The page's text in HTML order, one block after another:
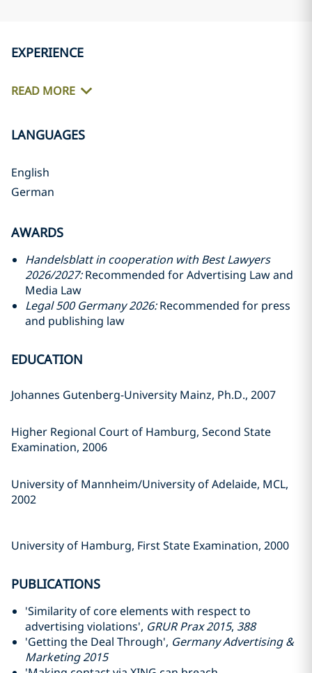
EXPERIENCE
READ MORE
LANGUAGES
English
German
AWARDS
Handelsblatt in cooperation with Best Lawyers
2026/2027:Recommended for Advertising Law and
Media Law
Legal 500 Germany 2026:Recommended for press
and publishing law
EDUCATION
Johannes Gutenberg-University Mainz, Ph.D., 2007
Higher Regional Court of Hamburg, Second State
Examination, 2006
University of Mannheim/University of Adelaide, MCL,
2002
University of Hamburg, First State Examination, 2000
PUBLICATIONS
'Similarity of core elements with respect to
advertising violations', GRUR Prax 2015, 388
'Getting the Deal Through', Germany Advertising &
Marketing 2015